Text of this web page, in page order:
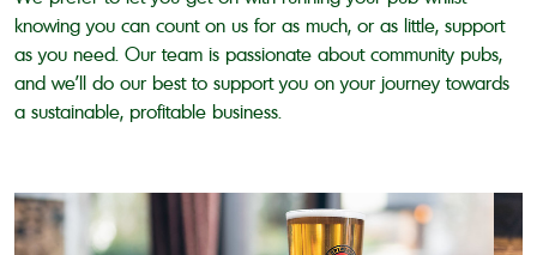
knowing you can count on us for as much, or as little, support
as you need. Our team is passionate about community pubs,
and we’ll do our best to support you on your journey towards
a sustainable, profitable business.